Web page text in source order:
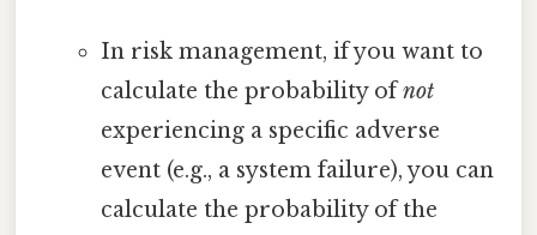
In risk management, if you want to
calculate the probability ofnot
experiencing a specific adverse
event (e.g., a system failure), you can
calculate the probability of the